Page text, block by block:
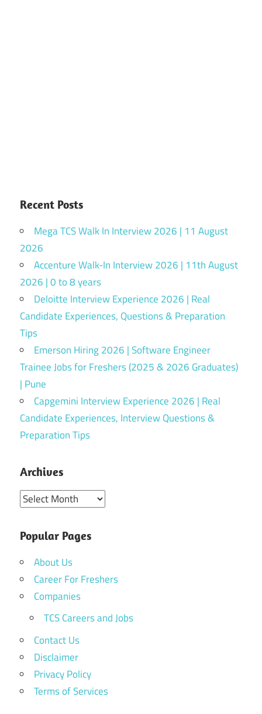
Recent Posts
Mega TCS Walk In Interview 2026 | 11 August
2026
Accenture Walk-In Interview 2026 | 11th August
2026 | 0 to 8 years
Deloitte Interview Experience 2026 | Real
Candidate Experiences, Questions & Preparation
Tips
Emerson Hiring 2026 | Software Engineer
Trainee Jobs for Freshers (2025 & 2026 Graduates)
| Pune
Capgemini Interview Experience 2026 | Real
Candidate Experiences, Interview Questions &
Preparation Tips
Archives
Archives
Popular Pages
About Us
Career For Freshers
Companies
TCS Careers and Jobs
Contact Us
Disclaimer
Privacy Policy
Terms of Services